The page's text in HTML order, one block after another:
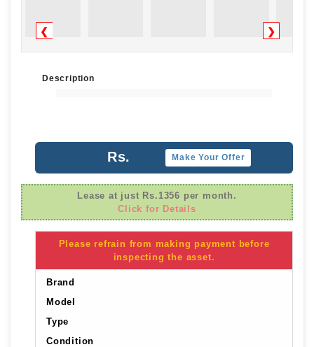
❮ ❯
Description
Rs. Make Your Offer
Lease at just Rs.1356 per month.
Click for Details
Please refrain from making payment before
inspecting the asset.
Brand
Model
Type
Condition